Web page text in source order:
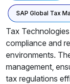
SAP Global Tax
Tax
compliance and
environments.
management,
tax regulations